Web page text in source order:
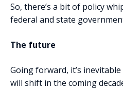
So, there’s a bit of policy
federal and state
The future
Going forward, it’s
will shift in the coming